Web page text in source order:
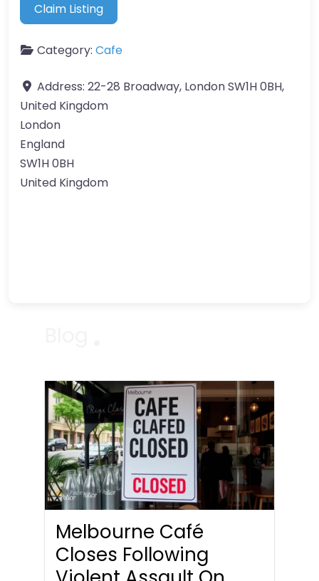
Claim Listing
Category: Cafe
Address: 22-28 Broadway, London SW1H 0BH,
United Kingdom
London
England
SW1H 0BH
United Kingdom
Melbourne Café
Closes Following